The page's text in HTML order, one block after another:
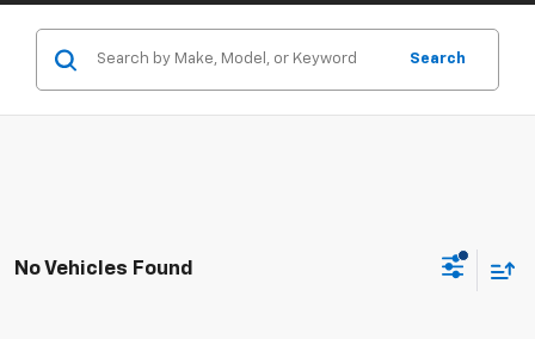
Search
No Vehicles Found